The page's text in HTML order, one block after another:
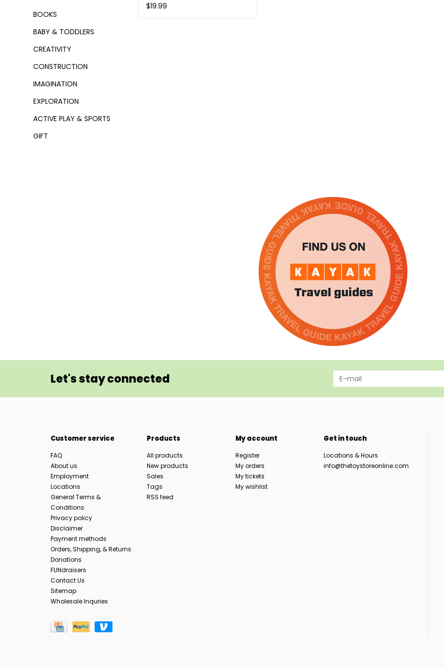
BOOKS
BABY & TODDLERS
CREATIVITY
CONSTRUCTION
IMAGINATION
EXPLORATION
ACTIVE PLAY & SPORTS
GIFT
$19.99
Let's stay connected
Customer service
FAQ
About us
Employment
Locations
General Terms &
Conditions
Privacy policy
Disclaimer
Payment methods
Orders, Shipping, & Returns
Donations
FUNdraisers
Contact Us
Sitemap
Wholesale Inquries
Products
All products
New products
Sales
Tags
RSS feed
My account
Register
My orders
My tickets
My wishlist
Get in touch
Locations & Hours
info@thetoystoreonline.com